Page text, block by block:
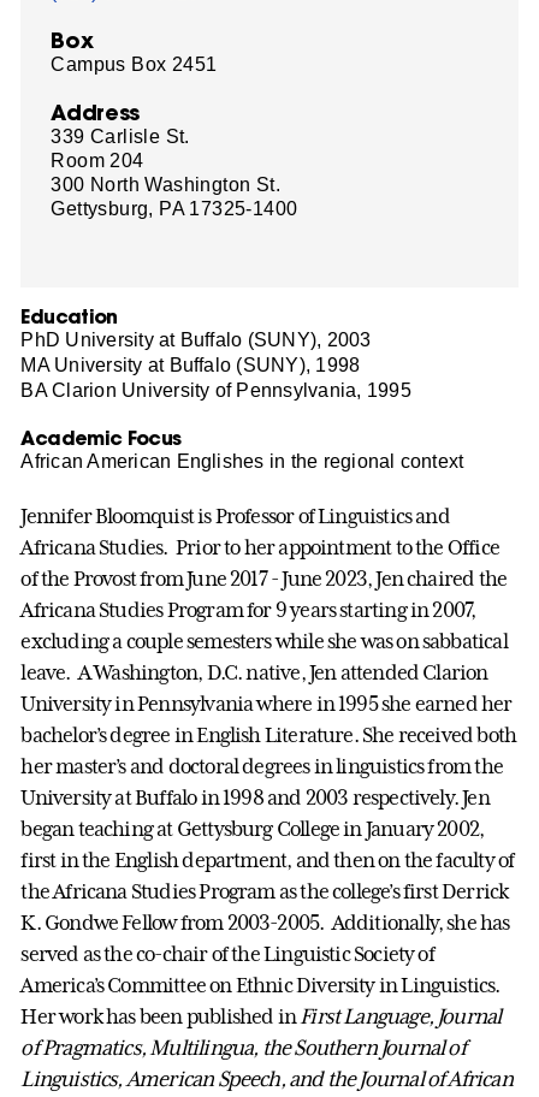
Box
Campus Box 2451
Address
339 Carlisle St.
Room 204
300 North Washington St.
Gettysburg, PA 17325-1400
Education
PhD University at Buffalo (SUNY), 2003
MA University at Buffalo (SUNY), 1998
BA Clarion University of Pennsylvania, 1995
Academic Focus
African American Englishes in the regional context
Jennifer Bloomquist is Professor of Linguistics and
Africana Studies. Prior to her appointment to the Office
of the Provost from June 2017 - June 2023, Jen chaired the
Africana Studies Program for 9 years starting in 2007,
excluding a couple semesters while she was on sabbatical
leave. A Washington, D.C. native, Jen attended Clarion
University in Pennsylvania where in 1995 she earned her
bachelor’s degree in English Literature. She received both
her master’s and doctoral degrees in linguistics from the
University at Buffalo in 1998 and 2003 respectively. Jen
began teaching at Gettysburg College in January 2002,
first in the English department, and then on the faculty of
the Africana Studies Program as the college’s first Derrick
K. Gondwe Fellow from 2003-2005. Additionally, she has
served as the co-chair of the Linguistic Society of
America’s Committee on Ethnic Diversity in Linguistics.
Her work has been published inFirst Language, Journal
of Pragmatics, Multilingua, the Southern Journal of
Linguistics, American Speech, and the Journal of African